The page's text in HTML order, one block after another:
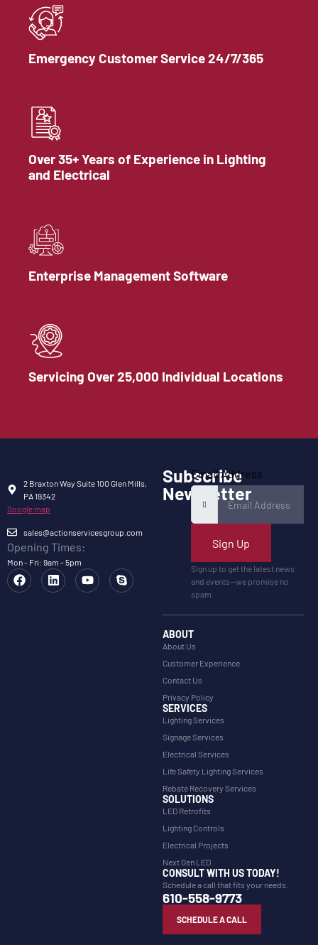
Emergency Customer Service 24/7/365
Over 35+ Years of Experience in Lighting
and Electrical
Enterprise Management Software
Servicing Over 25,000 Individual Locations
2 Braxton Way Suite 100 Glen Mills,
PA 19342
Google map
sales@actionservicesgroup.com
Opening Times:
Mon - Fri: 9am - 5pm
Subscribe
Newsletter
Email Address
Sign Up
Sign up to get the latest news
and events—we promise no
spam.
ABOUT
About Us
Customer Experience
Contact Us
Privacy Policy
SERVICES
Lighting Services
Signage Services
Electrical Services
Life Safety Lighting Services
Rebate Recovery Services
SOLUTIONS
LED Retrofits
Lighting Controls
Electrical Projects
Next Gen LED
CONSULT WITH US TODAY!
Schedule a call that fits your needs.
610-558-9773
SCHEDULE A CALL